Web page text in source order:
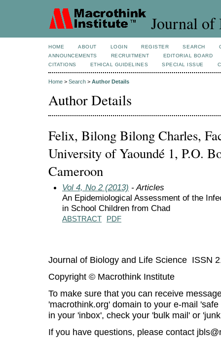
Journal of
HOME ABOUT LOGIN REGISTER SEARCH
ANNOUNCEMENTS
RECRUITMENT
EDITORIAL BOARD
CITATIONS
ETHICAL GUIDELINES SPECIAL ISSUE
Home > Search > Author Details
Author Details
Felix, Bilong Bilong Charles,
University of Yaoundé 1, P.O.
Cameroon
Vol 4, No 2 (2013) - Articles
An Epidemiological Assessment of the
in School Children from Chad
ABSTRACT PDF
Journal of Biology and Life Science ISSN
Copyright © Macrothink Institute
To make sure that you can receive
'macrothink.org' domain to your e-mail
in your 'inbox', check your 'bulk mail' or
If you have questions, please contact